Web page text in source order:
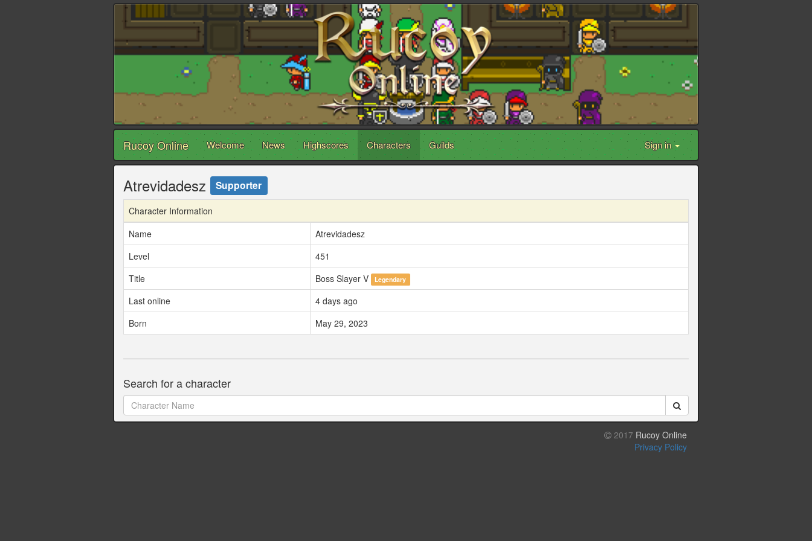
Rucoy Online Welcome News Highscores Characters Guilds Sign in
Atrevidadesz Supporter
Character Information
Name
Atrevidadesz
Level
451
Title
Boss Slayer V Legendary
Last online
4 days ago
Born
May 29, 2023
Search for a character
2017 Rucoy Online
Privacy Policy